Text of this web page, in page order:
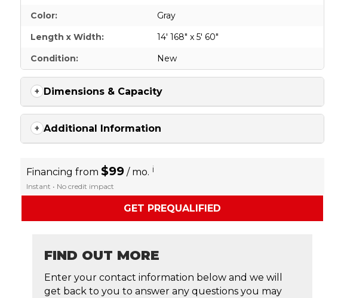
Color:
Gray
Length x Width:
14' 168" x 5' 60"
Condition:
New
Dimensions & Capacity
Additional Information
Financing from$99 / mo. i
Instant • No credit impact
GET PREQUALIFIED
FIND OUT MORE
Enter your contact information below and we will
get back to you to answer any questions you may